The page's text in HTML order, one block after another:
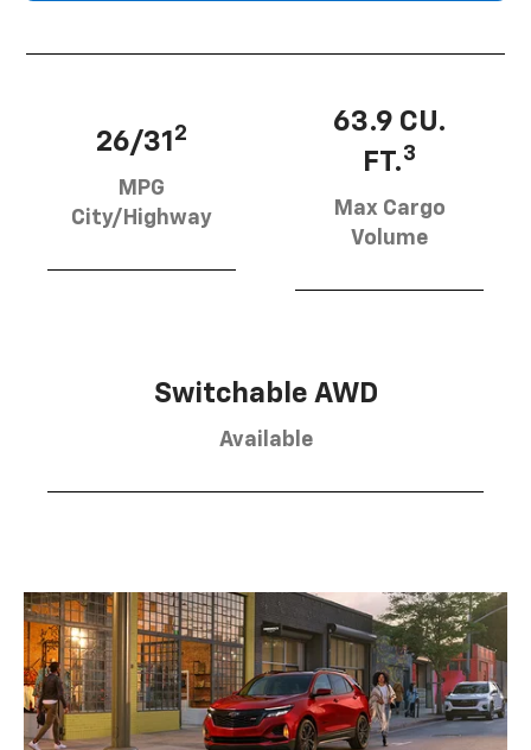
26/31 2
MPG
City/Highway
63.9 CU.
FT.3
Max Cargo
Volume
Switchable AWD
Available